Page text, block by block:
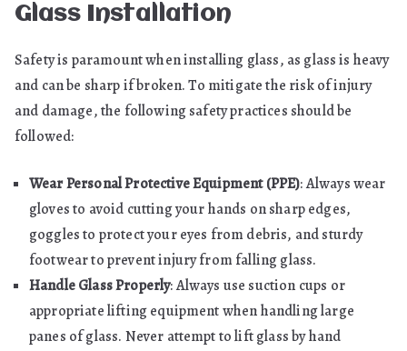
Glass Installation
Safety is paramount when installing glass, as glass is heavy
and can be sharp if broken. To mitigate the risk of injury
and damage, the following safety practices should be
followed:
Wear Personal Protective Equipment (PPE): Always wear
gloves to avoid cutting your hands on sharp edges,
goggles to protect your eyes from debris, and sturdy
footwear to prevent injury from falling glass.
Handle Glass Properly: Always use suction cups or
appropriate lifting equipment when handling large
panes of glass. Never attempt to lift glass by hand